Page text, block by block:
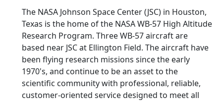
The NASA Johnson Space Center (JSC) in Houston,
Texas is the home of the NASA WB-57 High Altitude
Research Program. Three WB-57 aircraft are
based near JSC at Ellington Field. The aircraft have
been flying research missions since the early
1970's, and continue to be an asset to the
scientific community with professional, reliable,
customer-oriented service designed to meet all